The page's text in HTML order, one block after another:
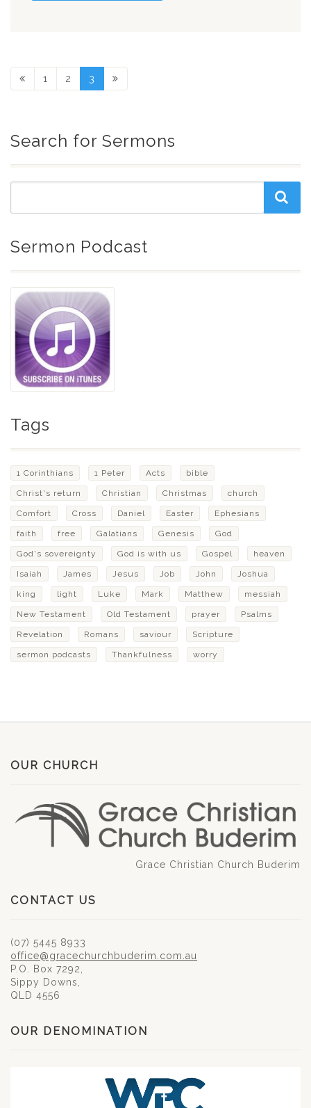
1 2 3
Search for Sermons
Sermon Podcast
Tags
1 Corinthians 1 Peter Acts bible
Christ's return Christian Christmas church
Comfort Cross Daniel Easter Ephesians
faith free Galatians Genesis God
God's sovereignty God is with us Gospel heaven
Isaiah James Jesus Job John Joshua
king light Luke Mark Matthew messiah
New Testament Old Testament prayer Psalms
Revelation Romans saviour Scripture
sermon podcasts Thankfulness worry
OUR CHURCH
Grace Christian Church Buderim
CONTACT US
(07) 5445 8933
office@gracechurchbuderim.com.au
P.O. Box 7292,
Sippy Downs,
QLD 4556
OUR DENOMINATION